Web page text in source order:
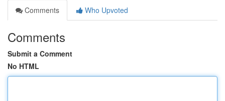
Comments
Who Upvoted
Comments
Submit a Comment
No HTML